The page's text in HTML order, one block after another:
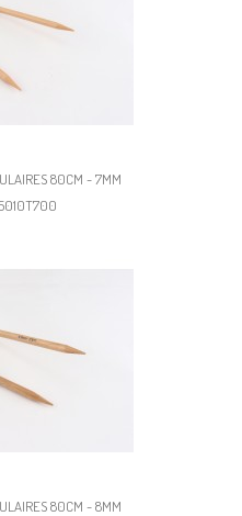
80CM - 7MM
80CM - 8MM